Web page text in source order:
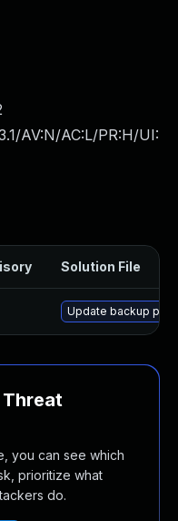
AV:N/AC:L/PR:H/UI:
Solution File
Update backup
you can see which
prioritize what
do.